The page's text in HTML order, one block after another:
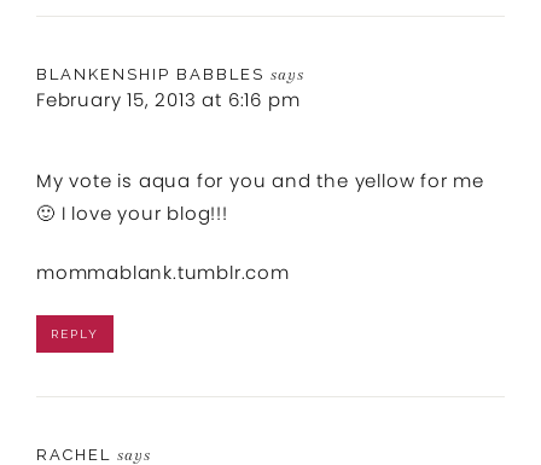
BLANKENSHIP BABBLES says
February 15, 2013 at 6:16 pm
My vote is aqua for you and the yellow for me
🙂 I love your blog!!!
mommablank.tumblr.com
REPLY
RACHEL says